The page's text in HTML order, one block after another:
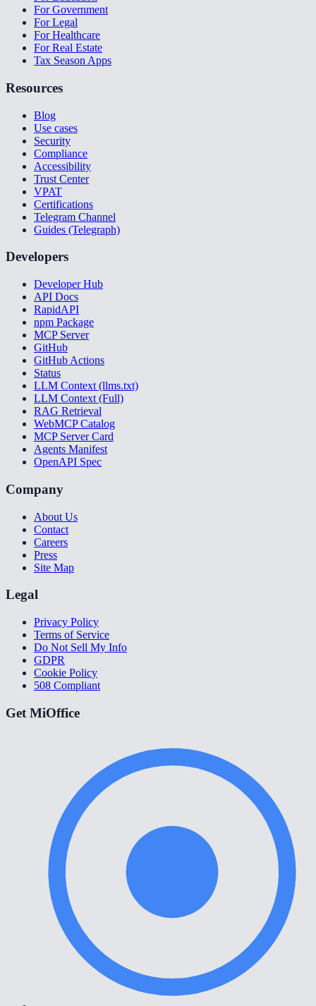
For Government
For Legal
For Healthcare
For Real Estate
Tax Season Apps
Resources
Blog
Use cases
Security
Compliance
Accessibility
Trust Center
VPAT
Certifications
Telegram Channel
Guides (Telegraph)
Developers
Developer Hub
API Docs
RapidAPI
npm Package
MCP Server
GitHub
GitHub Actions
Status
LLM Context (llms.txt)
LLM Context (Full)
RAG Retrieval
WebMCP Catalog
MCP Server Card
Agents Manifest
OpenAPI Spec
Company
About Us
Contact
Careers
Press
Site Map
Legal
Privacy Policy
Terms of Service
Do Not Sell My Info
GDPR
Cookie Policy
508 Compliant
Get MiOffice